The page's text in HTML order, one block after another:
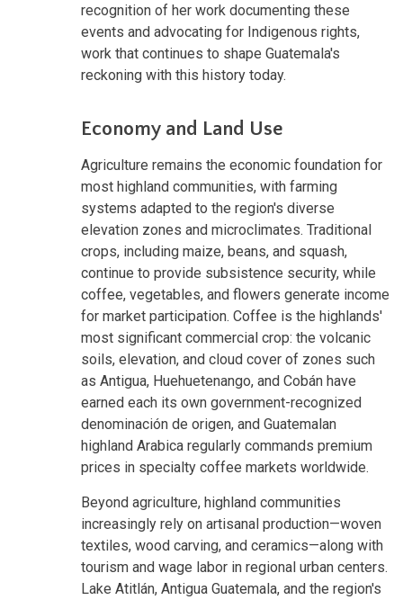
recognition of her work documenting these
events and advocating for Indigenous rights,
work that continues to shape Guatemala's
reckoning with this history today.
Economy and Land Use
Agriculture remains the economic foundation for
most highland communities, with farming
systems adapted to the region's diverse
elevation zones and microclimates. Traditional
crops, including maize, beans, and squash,
continue to provide subsistence security, while
coffee, vegetables, and flowers generate income
for market participation. Coffee is the highlands'
most significant commercial crop: the volcanic
soils, elevation, and cloud cover of zones such
as Antigua, Huehuetenango, and Cobán have
earned each its own government-recognized
denominación de origen, and Guatemalan
highland Arabica regularly commands premium
prices in specialty coffee markets worldwide.
Beyond agriculture, highland communities
increasingly rely on artisanal production—woven
textiles, wood carving, and ceramics—along with
tourism and wage labor in regional urban centers.
Lake Atitlán, Antigua Guatemala, and the region's